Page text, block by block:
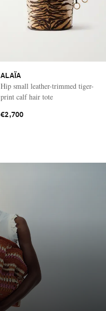
ALAÏA
Hip small leather-trimmed tiger-
print calf hair tote
€2,700